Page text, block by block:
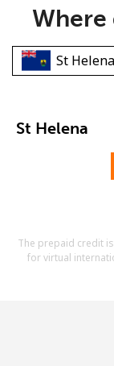
A number
A special
St Helena
The prepaid credit
for virtual